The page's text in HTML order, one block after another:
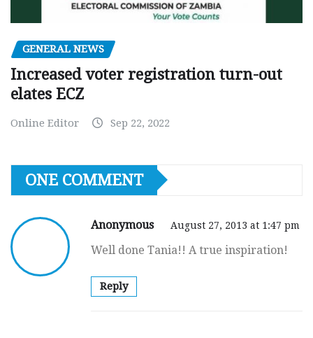
GENERAL NEWS
Increased voter registration turn-out
elates ECZ
Online Editor Sep 22, 2022
ONE COMMENT
Anonymous August 27, 2013 at 1:47 pm
Well done Tania!! A true inspiration!
Reply